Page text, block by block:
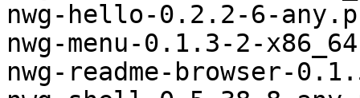
nwg-hello-0.2.2-6-
nwg-menu-0.1.3-2-
nwg-readme-browser-